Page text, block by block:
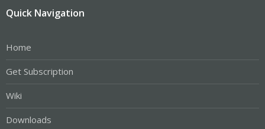
Quick Navigation
Home
Get Subscription
Wiki
Downloads